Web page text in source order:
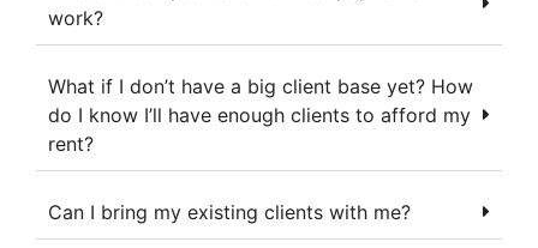
work?
What if I don’t have a big client base yet? How
do I know I’ll have enough clients to afford my
rent?
Can I bring my existing clients with me?